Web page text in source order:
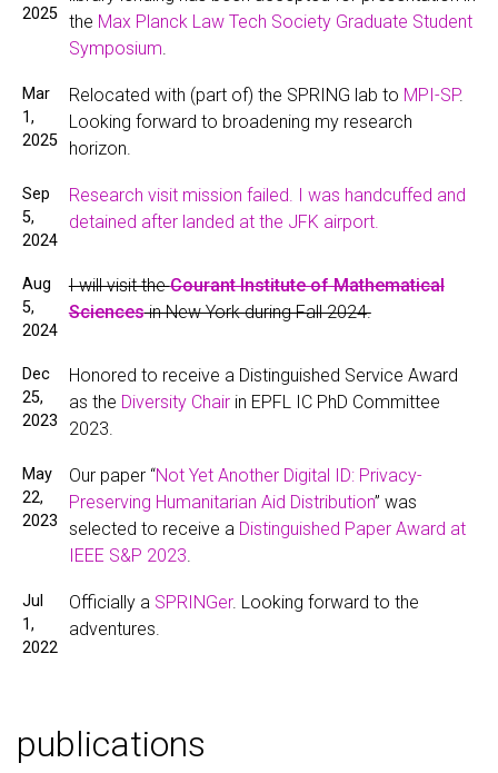
2025
the Max Planck Law Tech Society Graduate Student
Symposium
Mar
1,
2025
Relocated with (part of) the SPRING lab to MPI-SP.
Looking forward to broadening my research
horizon.
Sep
5,
2024
Research visit mission failed. I was handcuffed and
detained after landed at the JFK airport.
Aug
5,
2024
I will visit theCourant Institute of Mathematical
Sciencesin New York during Fall 2024.
Dec
25,
2023
Honored to receive a Distinguished Service Award
as the Diversity Chairin EPFL IC PhD Committee
2023.
May
22,
2023
Our paper “Not Yet Another Digital ID: Privacy-
Preserving Humanitarian Aid Distribution” was
selected to receive a Distinguished Paper Award at
IEEE S&P 2023
Jul
1,
2022
Officially a SPRINGer. Looking forward to the
adventures.
publications